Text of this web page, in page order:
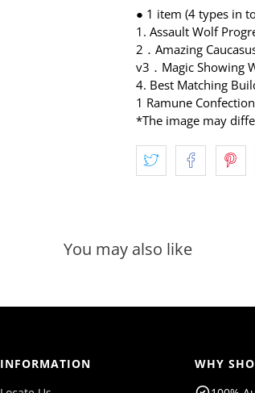
● 1 item (4 types in
1. Assault Wolf
2．Amazing
v3．Magic Showing
4. Best Matching
1 Ramune
*The image may
You may also like
INFORMATION
WHY